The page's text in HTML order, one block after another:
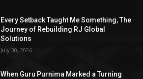
Every Setback Taught Me Something, The
Journey of Rebuilding RJ Global
Solutions
July 30, 2026
When Guru Purnima Marked a Turning